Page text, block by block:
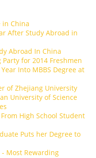
China
After Study Abroad in
Abroad In China
for 2014 Freshmen
Into MBBS Degree at
of Zhejiang University
University of Science
High School Student
Puts her Degree to
Most Rewarding